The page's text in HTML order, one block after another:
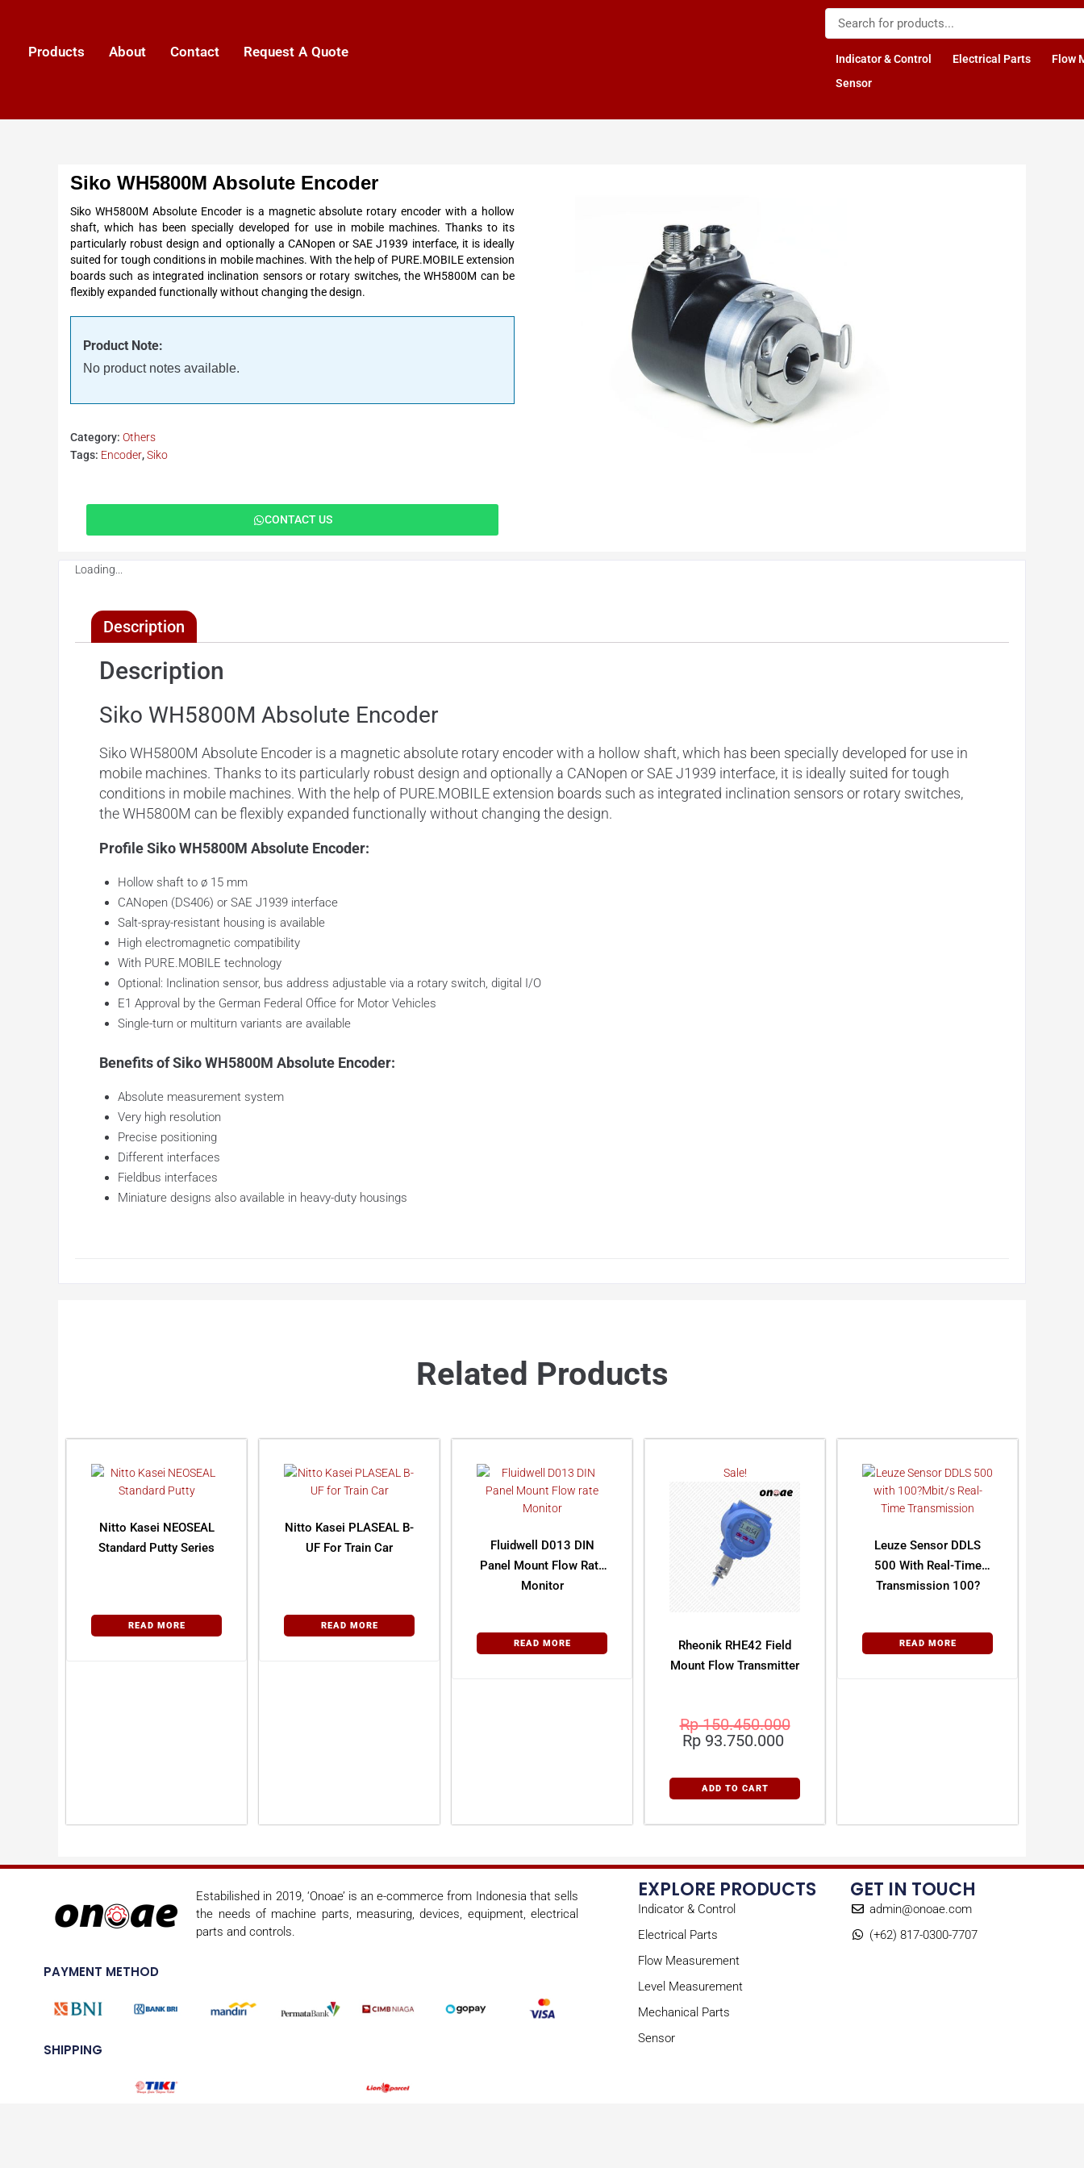
Products About Contact Request A Quote Indicator & Control Electrical Parts
Flow
Sensor
Siko WH5800M Absolute Encoder
Siko WH5800M Absolute Encoder is a magnetic absolute rotary encoder with a hollow
shaft, which has been specially developed for use in mobile machines. Thanks to its
particularly robust design and optionally a CANopen or SAE J1939 interface, it is ideally
suited for tough conditions in mobile machines. With the help of PURE.MOBILE extension
boards such as integrated inclination sensors or rotary switches, the WH5800M can be
flexibly expanded functionally without changing the design.
Product Note:
No product notes available.
Category: Others
Tags: Encoder,Siko
CONTACT US
Loading...
Description
Description
Siko WH5800M Absolute Encoder
Siko WH5800M Absolute Encoder is a magnetic absolute rotary encoder with a hollow shaft, which has been specially developed for use in
mobile machines. Thanks to its particularly robust design and optionally a CANopen or SAE J1939 interface, it is ideally suited for tough
conditions in mobile machines. With the help of PURE.MOBILE extension boards such as integrated inclination sensors or rotary switches,
the WH5800M can be flexibly expanded functionally without changing the design.
Profile Siko WH5800M Absolute Encoder:
Hollow shaft to ø 15 mm
CANopen (DS406) or SAE J1939 interface
Salt-spray-resistant housing is available
High electromagnetic compatibility
With PURE.MOBILE technology
Optional: Inclination sensor, bus address adjustable via a rotary switch, digital I/O
E1 Approval by the German Federal Office for Motor Vehicles
Single-turn or multiturn variants are available
Benefits of Siko WH5800M Absolute Encoder:
Absolute measurement system
Very high resolution
Precise positioning
Different interfaces
Fieldbus interfaces
Miniature designs also available in heavy-duty housings
Related Products
Nitto Kasei NEOSEAL
Standard Putty Series
READ MORE
Nitto Kasei PLASEAL B-
UF For Train Car
READ MORE
Fluidwell D013 DIN
Panel Mount Flow Rate
Monitor
READ MORE
Sale!
Rheonik RHE42 Field
Mount Flow Transmitter
Rp150.450.000
Rp93.750.000
ADD TO CART
Leuze Sensor DDLS
500 With Real-Time
Transmission 100?
READ MORE
Estabilished in 2019, ‘Onoae’ is an e-commerce from Indonesia that sells
the needs of machine parts, measuring, devices, equipment, electrical
parts and controls.
PAYMENT METHOD
SHIPPING
EXPLORE PRODUCTS
Indicator & Control
Electrical Parts
Flow Measurement
Level Measurement
Mechanical Parts
Sensor
GET IN TOUCH
admin@onoae.com
(+62) 817-0300-7707